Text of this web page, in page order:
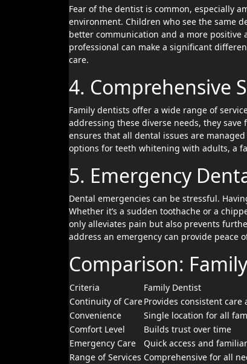
Fear of the dentist is common, especially
environment. Children who see the same
better communication and a more
professional can make a significant
care.
4. Comprehensive
Family dentists offer a wide range of
addressing these diverse needs, they
ensures that all dental issues are
options for teeth whitening with adults, a
5. Emergency
Dental emergencies can be stressful.
Whether it’s a sudden toothache or a
only alleviates pain but also prevents
address an emergency can provide peace
Comparison:
Criteria Family Dentist
Continuity of CareProvides consistent care
Convenience
Single location for all
Comfort Level
Builds trust over time
Emergency Care
Quick access and
Range of Services Comprehensive for all